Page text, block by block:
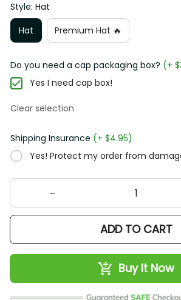
Style: Hat
Hat
Premium Hat 🔥
Do you need a cap packaging box? (+
Yes I need cap box!
Clear selection
Shipping Insurance (+ $4.95)
Yes! Protect my order from
ADD TO CART
Buy It Now